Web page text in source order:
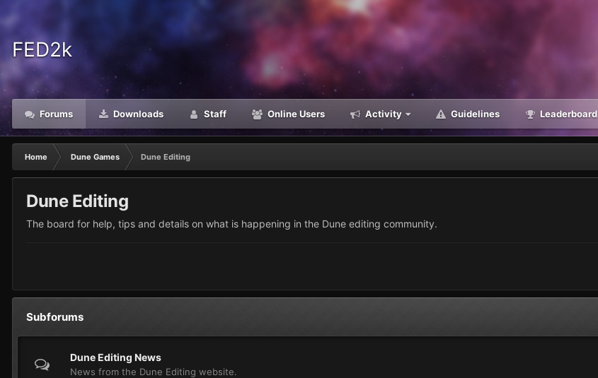
FED2k
Forums Downloads Staff Online Users Activity Guidelines Leaderboard
Home Dune Games Dune Editing
Dune Editing
The board for help, tips and details on what is happening in the Dune editing community.
Subforums
Dune Editing News
News from the Dune Editing website.